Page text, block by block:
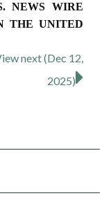
NEWS WIRE
THE UNITED
next (Dec 12,
2025)